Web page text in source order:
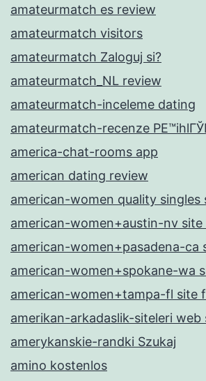
amateurmatch es review
amateurmatch visitors
amateurmatch Zaloguj si?
amateurmatch_NL review
amateurmatch-inceleme dating
amateurmatch-recenze
america-chat-rooms app
american dating review
american-women quality singles
american-women+austin-nv
american-women+pasadena-ca
american-women+spokane-wa
american-women+tampa-fl site
amerikan-arkadaslik-siteleri web
amerykanskie-randki Szukaj
amino kostenlos